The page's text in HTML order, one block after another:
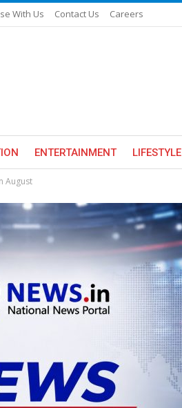
With Us Contact Us Careers
ENTERTAINMENT LIFESTYLE
August